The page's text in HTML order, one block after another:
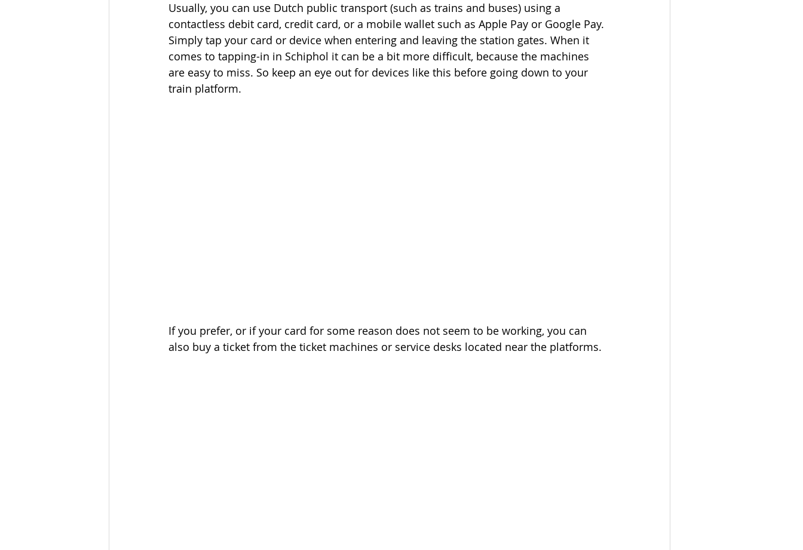
Usually, you can use Dutch public transport (such as trains and buses) using a
contactless debit card, credit card, or a mobile wallet such as Apple Pay or Google Pay.
Simply tap your card or device when entering and leaving the station gates. When it
comes to tapping-in in Schiphol it can be a bit more difficult, because the machines
are easy to miss. So keep an eye out for devices like this before going down to your
train platform.
If you prefer, or if your card for some reason does not seem to be working, you can
also buy a ticket from the ticket machines or service desks located near the platforms.